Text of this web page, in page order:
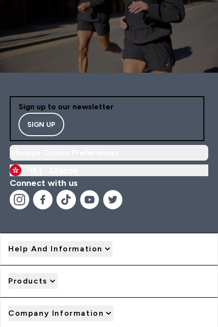
Sign up to our newsletter
SIGN UP
Connect with us
Help And Information
Products
Company Information